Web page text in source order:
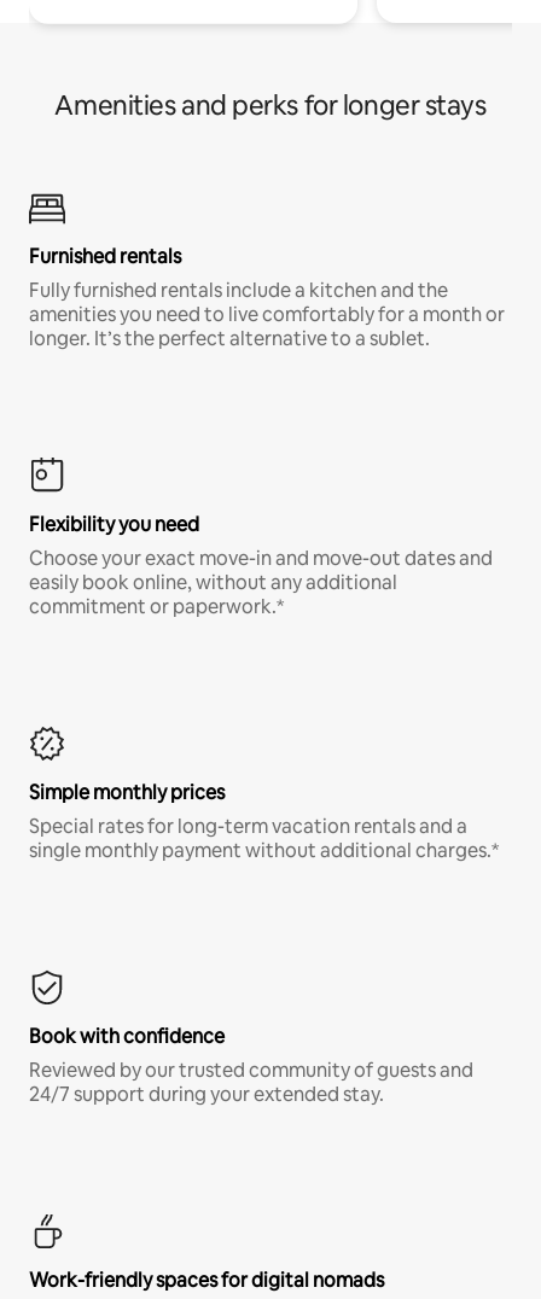
Amenities and perks for longer stays
Furnished rentals
Fully furnished rentals include a kitchen and the
amenities you need to live comfortably for a month or
longer. It’s the perfect alternative to a sublet.
Flexibility you need
Choose your exact move-in and move-out dates and
easily book online, without any additional
commitment or paperwork.*
Simple monthly prices
Special rates for long-term vacation rentals and a
single monthly payment without additional charges.*
Book with confidence
Reviewed by our trusted community of guests and
24/7 support during your extended stay.
Work-friendly spaces for digital nomads